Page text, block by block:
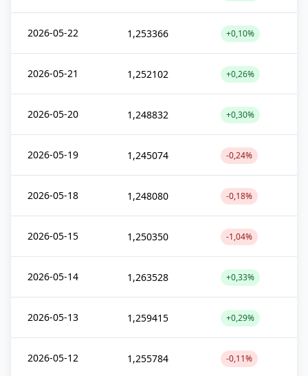
2026-05-22 1,253366 +0,10%
2026-05-21 1,252102 +0,26%
2026-05-20 1,248832 +0,30%
2026-05-19 1,245074 -0,24%
2026-05-18 1,248080 -0,18%
2026-05-15 1,250350 -1,04%
2026-05-14 1,263528 +0,33%
2026-05-13 1,259415 +0,29%
2026-05-12 1,255784 -0,11%